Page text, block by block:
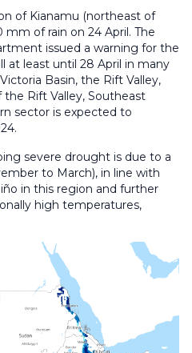
of Kianamu (northeast of
mm of rain on 24 April. The
issued a warning for the
at least until 28 April in many
Basin, the Rift Valley,
Rift Valley, Southeast
sector is expected to
severe drought is due to a
to March), in line with
in this region and further
high temperatures,